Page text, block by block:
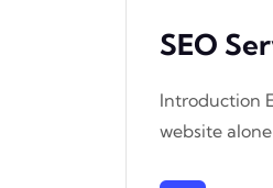
SEO
Introduction
website